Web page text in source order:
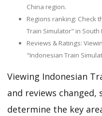
China region.
Regions ranking: Check
Train Simulator" in South
Reviews & Ratings:
"Indonesian Train
Viewing Indonesian
and reviews
determine the key